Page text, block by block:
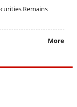
Remains
More